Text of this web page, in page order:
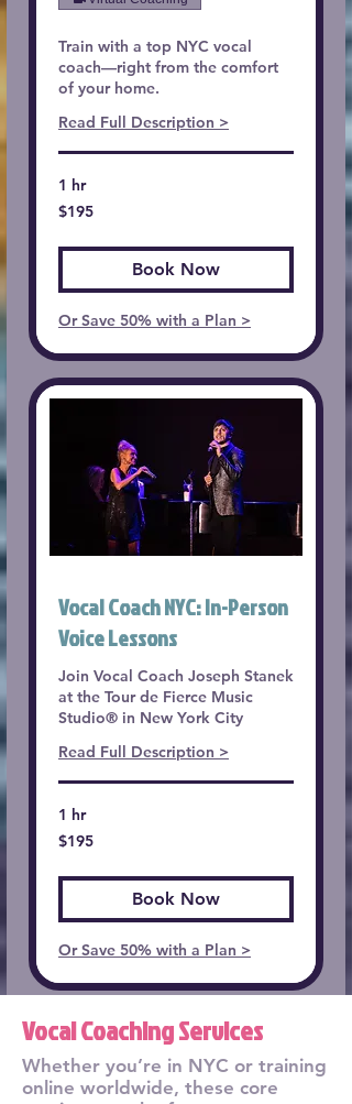
Train with a top NYC vocal
coach—right from the comfort
of your home.
Read Full Description >
1 hr
195
US
$195
Book Now
Or Save 50% with a Plan >
Vocal Coach NYC: In-Person
Voice Lessons
Join Vocal Coach Joseph Stanek
at the Tour de Fierce Music
Studio® in New York City
Read Full Description >
1 hr
195
US
$195
Book Now
Or Save 50% with a Plan >
Vocal Coaching Services
Whether you’re in NYC or training
online worldwide, these core